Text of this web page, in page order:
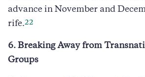
advance in November and
rife.22
6. Breaking Away from
Groups